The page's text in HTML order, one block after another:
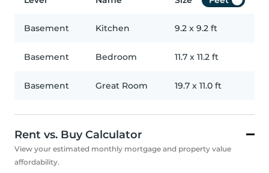
Basement Kitchen 9.2 x 9.2 ft
Basement Bedroom 11.7 x 11.2 ft
Basement Great Room 19.7 x 11.0 ft
Rent vs. Buy Calculator
View your estimated monthly mortgage and property value
affordability.